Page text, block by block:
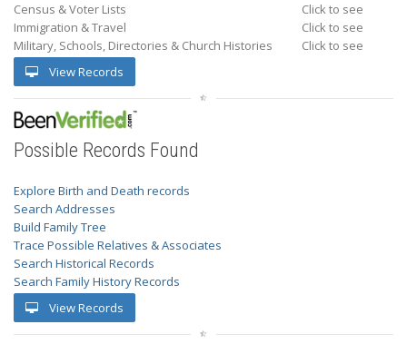
Census & Voter Lists
Click to see
Immigration & Travel
Click to see
Military, Schools, Directories & Church Histories
Click to see
View Records
Possible Records Found
Explore Birth and Death records
Search Addresses
Build Family Tree
Trace Possible Relatives & Associates
Search Historical Records
Search Family History Records
View Records